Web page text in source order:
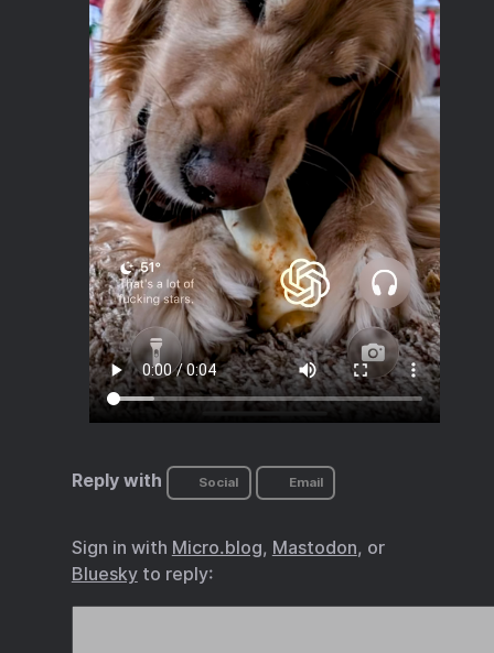
Reply with Social Email
Sign in with Micro.blog, Mastodon, or
Blueskyto reply: